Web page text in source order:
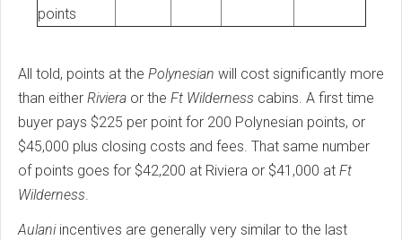
points
All told, points at the Polynesian will cost significantly more
than either Riviera or the Ft Wilderness cabins. A first time
buyer pays $225 per point for 200 Polynesian points, or
$45,000 plus closing costs and fees. That same number
of points goes for $42,200 at Riviera or $41,000 at Ft
Wilderness.
Aulaniincentives are generally very similar to the last